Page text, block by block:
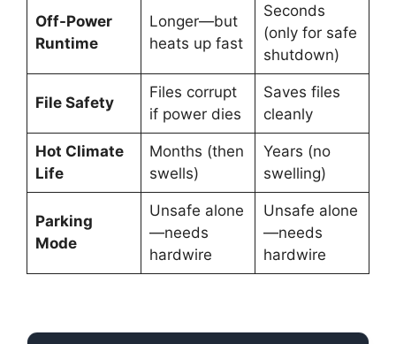
Off-Power
Runtime
Longer—but
heats up fast
Seconds
(only for safe
shutdown)
File Safety
Files corrupt
if power dies
Saves files
cleanly
Hot Climate
Life
Months (then
swells)
Years (no
swelling)
Parking
Mode
Unsafe alone
—needs
hardwire
Unsafe alone
—needs
hardwire